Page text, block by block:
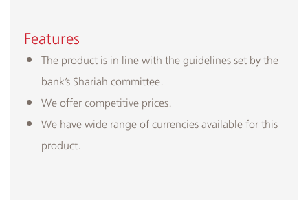
Features
The product is in line with the guidelines set by the
bank’s Shariah committee.
We offer competitive prices.
We have wide range of currencies available for this
product.